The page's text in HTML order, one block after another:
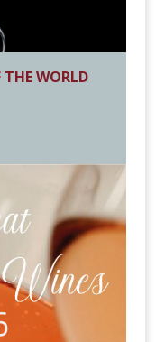
THE WORLD